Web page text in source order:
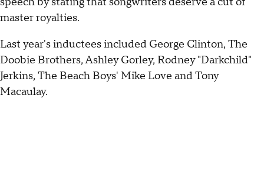
master royalties.
Last year's inductees included George Clinton, The
Doobie Brothers, Ashley Gorley, Rodney "Darkchild"
Jerkins, The Beach Boys' Mike Love and Tony
Macaulay.